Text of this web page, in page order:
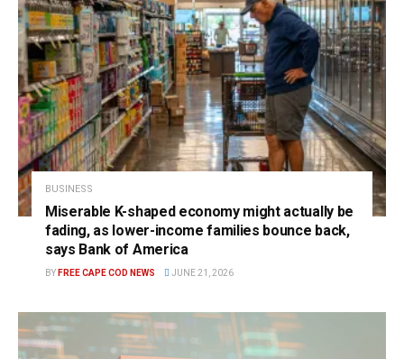
BUSINESS
Miserable K-shaped economy might actually be
fading, as lower-income families bounce back,
says Bank of America
BY FREE CAPE COD NEWS JUNE 21, 2026